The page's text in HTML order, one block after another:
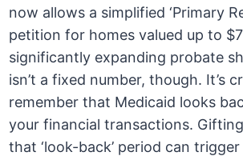
now allows a simplified ‘Primary
petition for homes valued up to
significantly expanding probate
isn’t a fixed number, though. It’s
remember that Medicaid looks
your financial transactions.
that ‘look-back’ period can